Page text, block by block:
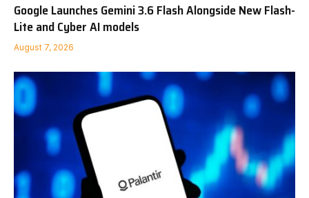
Google Launches Gemini 3.6 Flash Alongside New Flash-
Lite and Cyber AI models
August 7, 2026